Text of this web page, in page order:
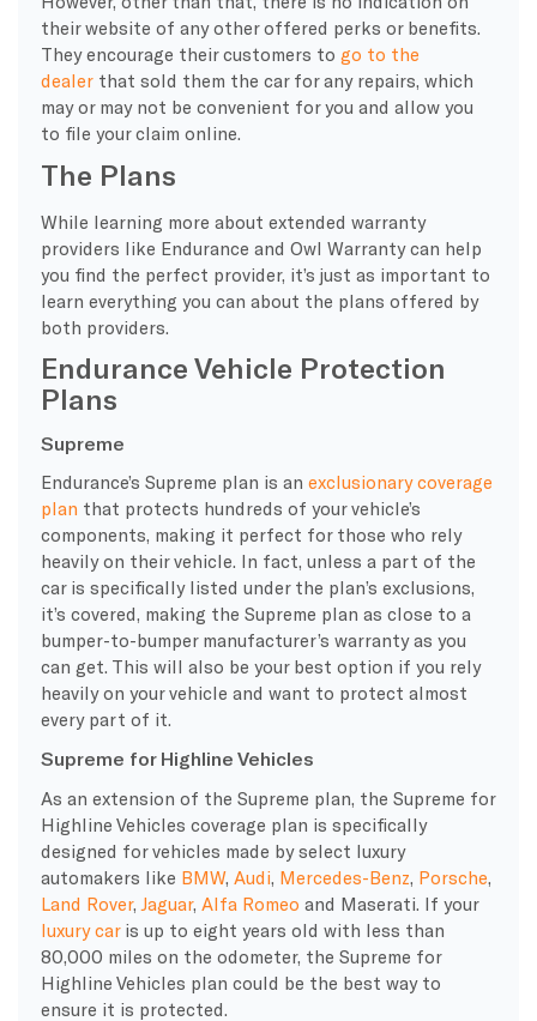
their website of any other offered perks or benefits.
They encourage their customers to go to the
dealer that sold them the car for any repairs, which
may or may not be convenient for you and allow you
to file your claim online.
The Plans
While learning more about extended warranty
providers like Endurance and Owl Warrantycan help
you find the perfect provider, it’s just as important to
learn everything you can about the plans offered by
both providers.
Endurance Vehicle Protection
Plans
Supreme
Endurance’s Supreme plan is an exclusionarycoverage
plan that protects hundreds of your vehicle’s
components, making it perfect for those who rely
heavily on their vehicle. In fact, unless a part of the
car is specifically listed under the plan’s exclusions,
it’s covered, making the Supreme plan as close to a
bumper-to-bumper manufacturer’s warrantyas you
can get. This will also be your best option if you rely
heavily on your vehicle and want to protect almost
every part of it.
Supreme for Highline Vehicles
As an extension of the Supreme plan, the Supreme for
Highline Vehicles coverage plan is specifically
designed for vehicles made by select luxury
automakers like BMW, Audi, Mercedes-Benz, Porsche,
Land Rover, Jaguar, Alfa Romeo and Maserati. If your
luxury caris up to eight years old with less than
80,000 miles on the odometer, the Supreme for
Highline Vehicles plan could be the best way to
ensure it is protected.